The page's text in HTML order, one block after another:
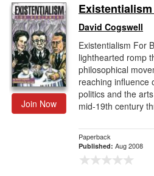
Join Now
David Cogswell
Existentialism For
lighthearted romp
philosophical
reaching influence
politics and the
mid-19th century
Paperback
Published: Aug 2008